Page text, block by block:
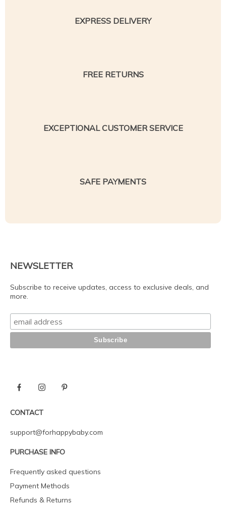
EXPRESS DELIVERY
FREE RETURNS
EXCEPTIONAL CUSTOMER SERVICE
SAFE PAYMENTS
NEWSLETTER
Subscribe to receive updates, access to exclusive deals, and
more.
CONTACT
support@forhappybaby.com
PURCHASE INFO
Frequently asked questions
Payment Methods
Refunds & Returns